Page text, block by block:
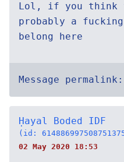
Lol, if you think
probably a
belong here
Message permalink:
Ḥayal Boded IDF
(id:
02 May 2020 18:53